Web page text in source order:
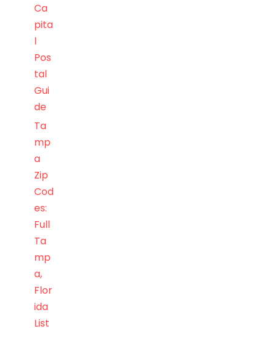
Ca
pita
l
Pos
tal
Gui
de
Ta
mp
a
Zip
Cod
es:
Full
Ta
mp
a,
Flor
ida
List